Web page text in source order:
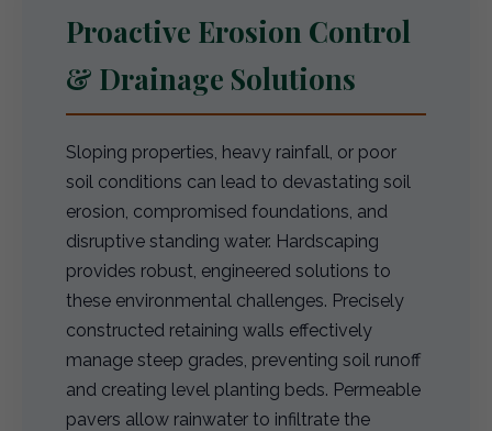
Proactive Erosion Control
& Drainage Solutions
Sloping properties, heavy rainfall, or poor
soil conditions can lead to devastating soil
erosion, compromised foundations, and
disruptive standing water. Hardscaping
provides robust, engineered solutions to
these environmental challenges. Precisely
constructed retaining walls effectively
manage steep grades, preventing soil runoff
and creating level planting beds. Permeable
pavers allow rainwater to infiltrate the